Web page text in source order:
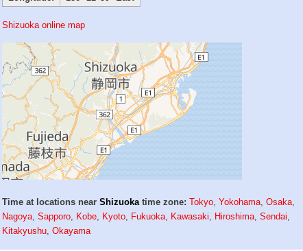
Shizuoka online map
Time at locations nearShizuoka time zone: Tokyo ,Yokohama ,Osaka
Nagoya ,Sapporo Kobe Kyoto Fukuoka Kawasaki Hiroshima ,Sendai
Kitakyushu ,Okayama